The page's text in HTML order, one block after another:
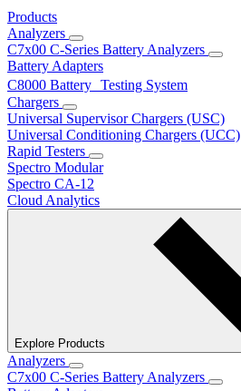
Products
Analyzers
C7x00 C-Series Battery Analyzers
Battery Adapters
C8000 Battery Testing System
Chargers
Universal Supervisor Chargers (USC)
Universal Conditioning Chargers (UCC)
Rapid Testers
Spectro Modular
Spectro CA-12
Cloud Analytics
Explore Products
Analyzers
C7x00 C-Series Battery Analyzers